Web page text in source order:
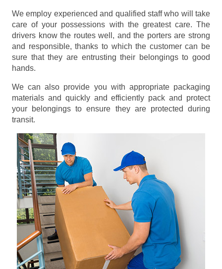
We employ experienced and qualified staff who will take
care of your possessions with the greatest care. The
drivers know the routes well, and the porters are strong
and responsible, thanks to which the customer can be
sure that they are entrusting their belongings to good
hands.
We can also provide you with appropriate packaging
materials and quickly and efficiently pack and protect
your belongings to ensure they are protected during
transit.